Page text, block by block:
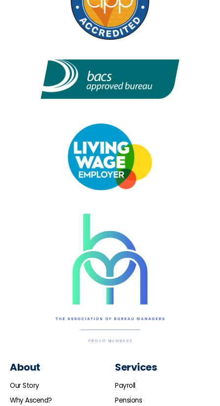
About
Our Story
Why Ascend?
Services
Payroll
Pensions